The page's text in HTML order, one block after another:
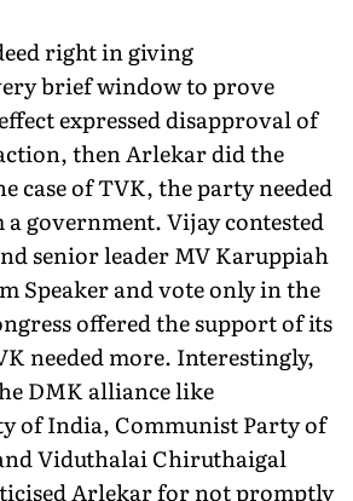
right in giving
brief window to prove
expressed disapproval of
then Arlekar did the
case of TVK, the party needed
a government. Vijay contested
senior leader MV Karuppiah
Speaker and vote only in the
offered the support of its
needed more. Interestingly,
DMK alliance like
of India, Communist Party of
Viduthalai Chiruthaigal
Arlekar for not promptly